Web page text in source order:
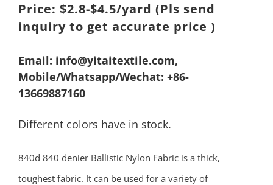
Price: $2.8-$4.5/yard (Pls send
inquiry to get accurate price )
Email: info@yitaitextile.com,
Mobile/Whatsapp/Wechat: +86-
13669887160
Different colors have in stock.
840d 840 denier Ballistic Nylon Fabric is a thick,
toughest fabric. It can be used for a variety of